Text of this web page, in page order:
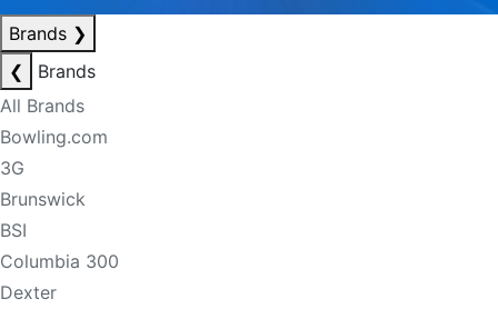
Brands ❯
❮
Brands
All Brands
Bowling.com
3G
Brunswick
BSI
Columbia 300
Dexter